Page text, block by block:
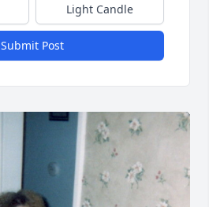
Light Candle
Submit Post